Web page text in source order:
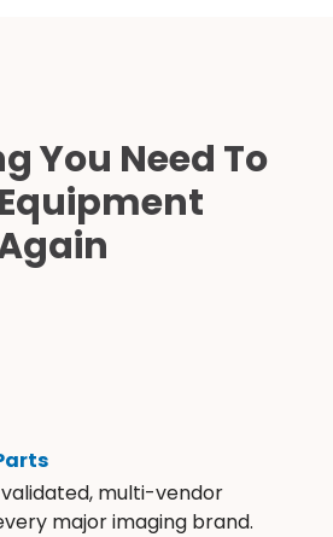
You Need To
multi-vendor
major imaging brand.